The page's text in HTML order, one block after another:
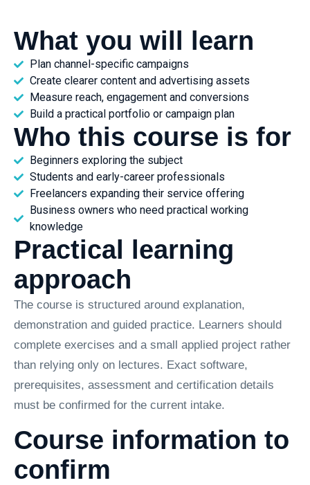
What you will learn
Plan channel-specific campaigns
Create clearer content and advertising assets
Measure reach, engagement and conversions
Build a practical portfolio or campaign plan
Who this course is for
Beginners exploring the subject
Students and early-career professionals
Freelancers expanding their service offering
Business owners who need practical working
knowledge
Practical learning
approach
The course is structured around explanation,
demonstration and guided practice. Learners should
complete exercises and a small applied project rather
than relying only on lectures. Exact software,
prerequisites, assessment and certification details
must be confirmed for the current intake.
Course information to
confirm